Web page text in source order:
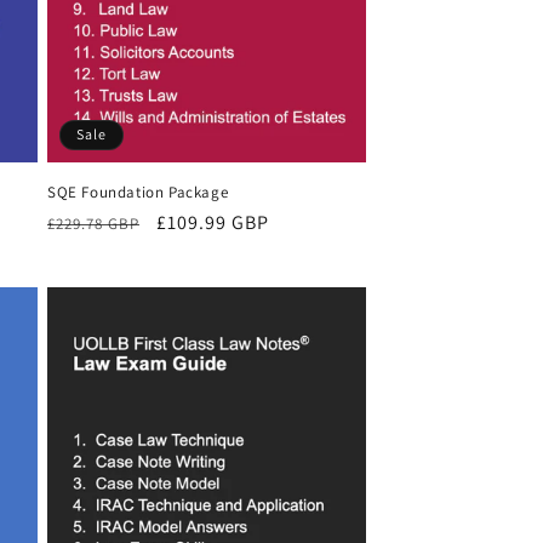
Sale
SQE Foundation Package
Regular
£229.78 GBP
Sale
£109.99 GBP